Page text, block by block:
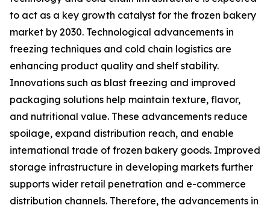
to act as a key growth catalyst for the frozen bakery
market by 2030. Technological advancements in
freezing techniques and cold chain logistics are
enhancing product quality and shelf stability.
Innovations such as blast freezing and improved
packaging solutions help maintain texture, flavor,
and nutritional value. These advancements reduce
spoilage, expand distribution reach, and enable
international trade of frozen bakery goods. Improved
storage infrastructure in developing markets further
supports wider retail penetration and e-commerce
distribution channels. Therefore, the advancements in